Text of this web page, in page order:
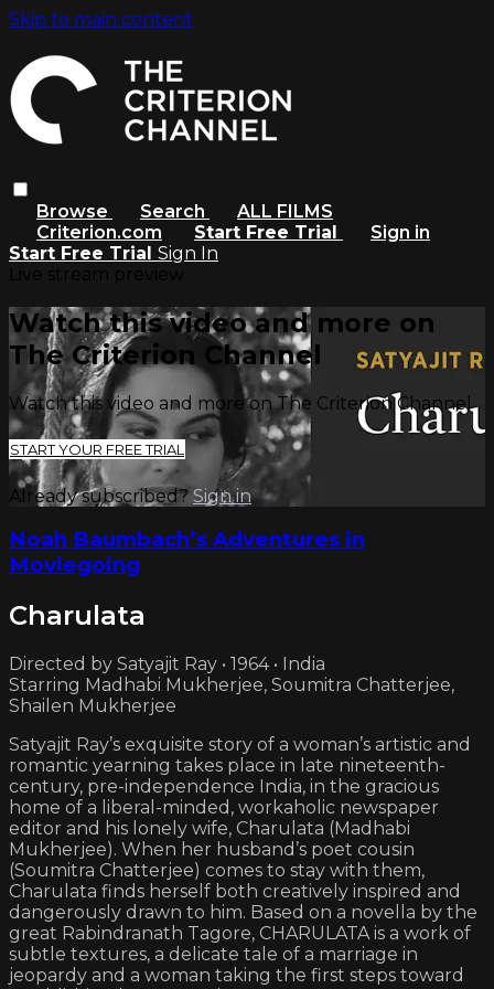
Skip to main content
Browse Search
ALL FILMS
Criterion.com
Start Free Trial
Sign in
Start Free Trial Sign In
Watch this video and more on
The Criterion Channel
Watch this video and more on The Criterion Channel
START YOUR FREE TRIAL
Already subscribed?Sign in
Noah Baumbach’s Adventures in
Moviegoing
Charulata
Directed by Satyajit Ray • 1964 • India
Starring Madhabi Mukherjee, Soumitra Chatterjee,
Shailen Mukherjee
Satyajit Ray’s exquisite story of a woman’s artistic and
romantic yearning takes place in late nineteenth-
century, pre-independence India, in the gracious
home of a liberal-minded, workaholic newspaper
editor and his lonely wife, Charulata (Madhabi
Mukherjee). When her husband’s poet cousin
(Soumitra Chatterjee) comes to stay with them,
Charulata finds herself both creatively inspired and
dangerously drawn to him. Based on a novella by the
great Rabindranath Tagore, CHARULATA is a work of
subtle textures, a delicate tale of a marriage in
jeopardy and a woman taking the first steps toward